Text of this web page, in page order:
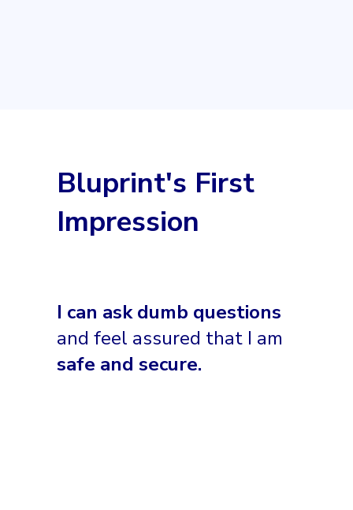
Bluprint's First
Impression
I can ask dumb questions
and feel assured that I am
safe and secure.